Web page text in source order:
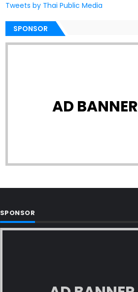
Tweets by Thai Public Media
SPONSOR
AD BANNER
SPONSOR